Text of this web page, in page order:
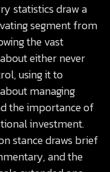
statistics draw a
segment from
the vast
either never
using it to
managing
the importance of
investment.
stance draws brief
and the